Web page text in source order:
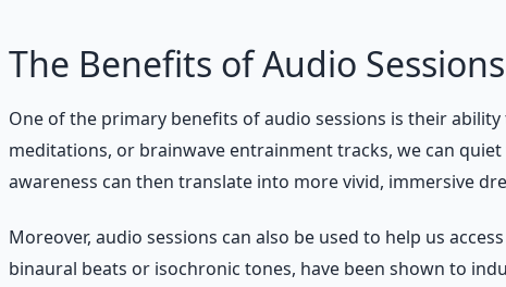
The Benefits of Audio
One of the primary benefits of audio sessions is their
meditations, or brainwave entrainment tracks, we can
awareness can then translate into more vivid, immersive
Moreover, audio sessions can also be used to help us
binaural beats or isochronic tones, have been shown to